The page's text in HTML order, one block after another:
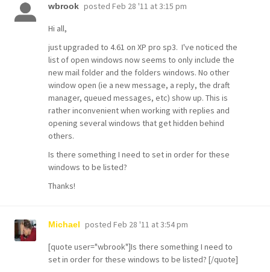
wbrook posted Feb 28 '11 at 3:15 pm
Hi all,
just upgraded to 4.61 on XP pro sp3. I've noticed the
list of open windows now seems to only include the
new mail folder and the folders windows. No other
window open (ie a new message, a reply, the draft
manager, queued messages, etc) show up. This is
rather inconvenient when working with replies and
opening several windows that get hidden behind
others.
Is there something I need to set in order for these
windows to be listed?
Thanks!
Michael posted Feb 28 '11 at 3:54 pm
[quote user="wbrook"]Is there something I need to
set in order for these windows to be listed? [/quote]